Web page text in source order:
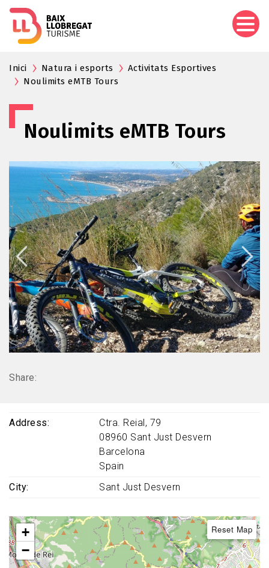
Inici Natura i esports
Activitats Esportives
Noulimits eMTB Tours
Noulimits eMTB Tours
Share:
Address
Ctra. Reial, 79
08960 Sant Just Desvern
Barcelona
Spain
City
Sant Just Desvern
+
−
Reset Map